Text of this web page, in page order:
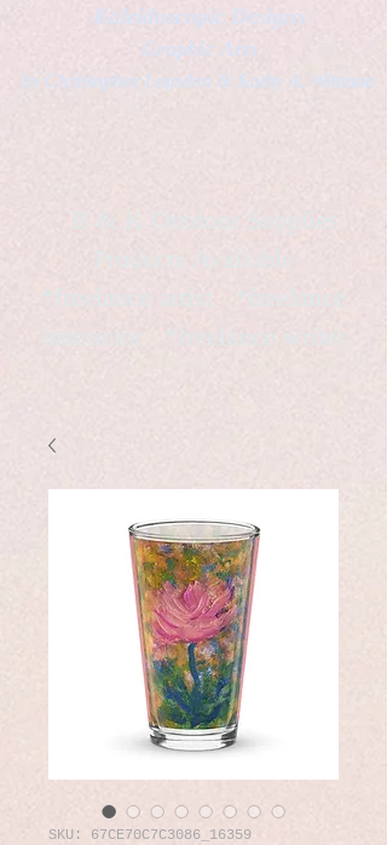
Kaleidoscopic Designs
Graphic Arts
by Christopher Logsdon & Kathy A. Wittman
B & K Outdoor Supplies
Products Available
*freelance artist *freelance
instructor *freelance writer
SKU: 67CE70C7C3086_16359